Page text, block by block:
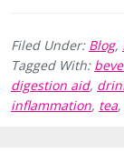
Filed Under: Blog,
Tagged With:
digestion aid,
inflammation, tea,